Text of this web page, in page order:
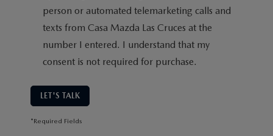
person or automated telemarketing calls and
texts from Casa Mazda Las Cruces at the
number I entered. I understand that my
consent is not required for purchase.
LET'S TALK
*Required Fields